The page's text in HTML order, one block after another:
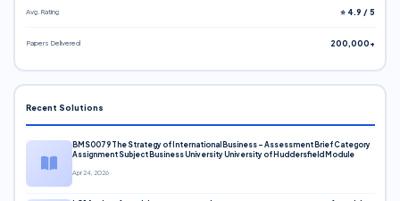
Avg. Rating ⭐ 4.9 / 5
Papers Delivered 200,000+
Recent Solutions
BMS0079 The Strategy of International Business – Assessment Brief Category
Assignment Subject Business University University of Huddersfield Module
Apr 24, 2026